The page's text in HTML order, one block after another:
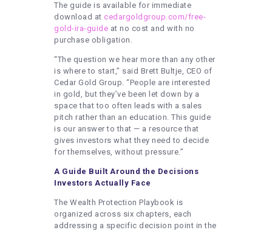
The guide is available for immediate
download at cedargoldgroup.com/free-
gold-ira-guide at no cost and with no
purchase obligation.
“The question we hear more than any other
is where to start,” said Brett Bultje, CEO of
Cedar Gold Group. “People are interested
in gold, but they’ve been let down by a
space that too often leads with a sales
pitch rather than an education. This guide
is our answer to that — a resource that
gives investors what they need to decide
for themselves, without pressure.”
A Guide Built Around the Decisions
Investors Actually Face
The Wealth Protection Playbook is
organized across six chapters, each
addressing a specific decision point in the